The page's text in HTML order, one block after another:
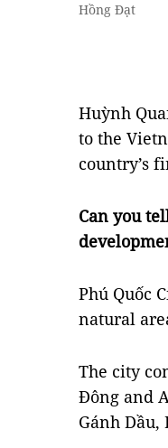
Hồng Đạt
Huỳnh
to the
country’s
Can you
Phú Quốc
natural
The city
Đông and
Gánh Dầu,